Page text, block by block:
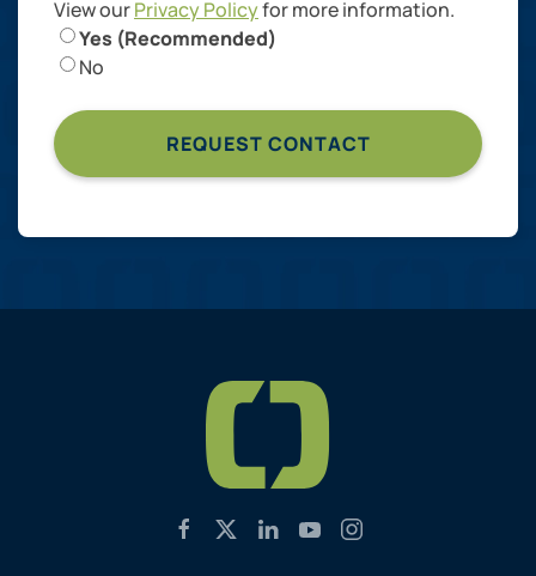
View ourPrivacy Policyfor more information.
Yes (Recommended)
No